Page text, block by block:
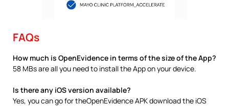
FAQs
How much is OpenEvidence in terms of the size of the App?
58 MBs are all you need to install the App on your device.
Is there any iOS version available?
Yes, you can go for theOpenEvidence APK download the iOS